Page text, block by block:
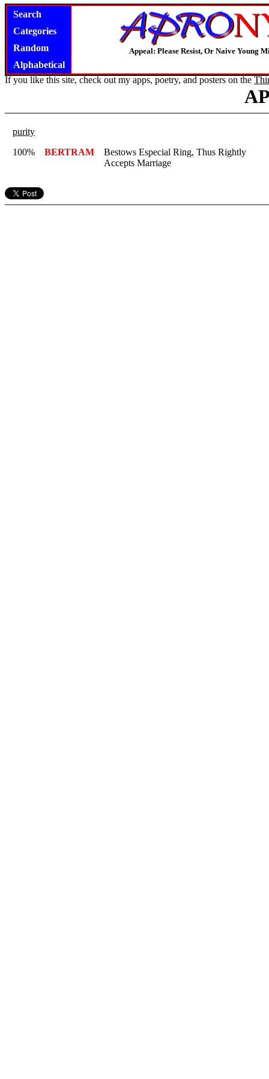
Search
Categories
Random
Alphabetical
Appeal: Please Resist, Or Naive Young
If you like this site, check out my apps, poetry, and posters on the
purity
100%
BERTRAM
Bestows Especial Ring, Thus Rightly
Accepts Marriage